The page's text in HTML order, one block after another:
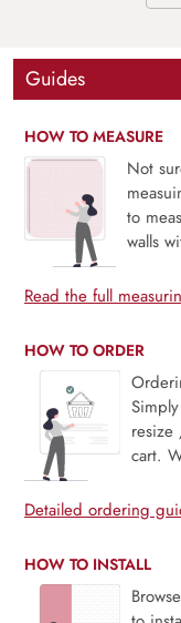
Guides
HOW TO MEASURE
Not
to
walls
Read the full
HOW TO ORDER
cart.
Detailed ordering
HOW TO INSTALL